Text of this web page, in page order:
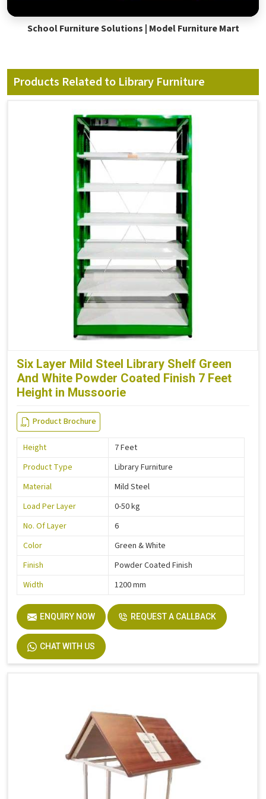
School Furniture Solutions | Model Furniture Mart
Products Related to Library Furniture
Six Layer Mild Steel Library Shelf Green
And White Powder Coated Finish 7 Feet
Height in Mussoorie
Product Brochure
Height
7 Feet
Product Type
Library Furniture
Material
Mild Steel
Load Per Layer
0-50 kg
No. Of Layer
6
Color
Green & White
Finish
Powder Coated Finish
Width
1200 mm
ENQUIRY NOW REQUEST A CALLBACK
CHAT WITH US